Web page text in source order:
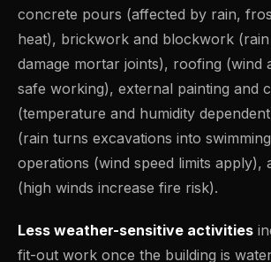
concrete pours (affected by rain,
heat), brickwork and blockwork
damage mortar joints), roofing (wind
safe working), external painting and
(temperature and humidity
(rain turns excavations into
operations (wind speed limits apply),
(high winds increase fire risk).
Less weather-sensitive activities
fit-out work once the building is